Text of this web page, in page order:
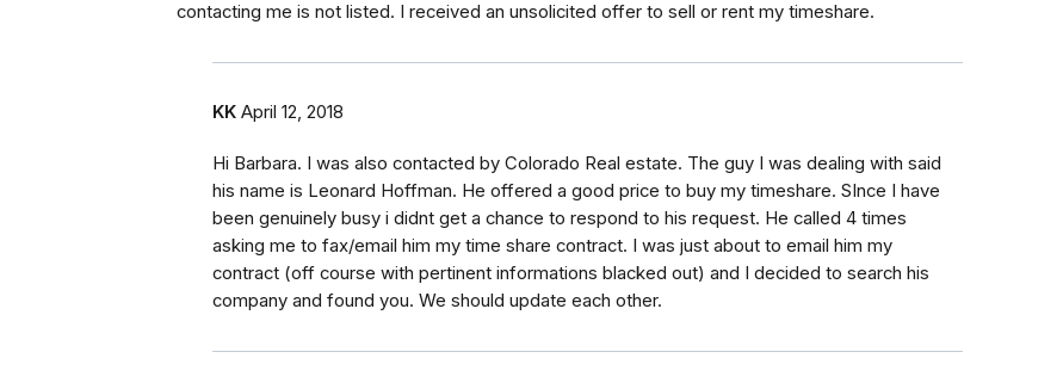
contacting me is not listed. I received an unsolicited offer to sell or rent my timeshare.
KK April 12, 2018
Hi Barbara. I was also contacted by Colorado Real estate. The guy I was dealing with said
his name is Leonard Hoffman. He offered a good price to buy my timeshare. SInce I have
been genuinely busy i didnt get a chance to respond to his request. He called 4 times
asking me to fax/email him my time share contract. I was just about to email him my
contract (off course with pertinent informations blacked out) and I decided to search his
company and found you. We should update each other.